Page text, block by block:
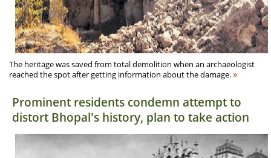
The heritage was saved from total demolition when an archaeologist
reached the spot after getting information about the damage.»
Prominent residents condemn attempt to
distort Bhopal's history, plan to take action